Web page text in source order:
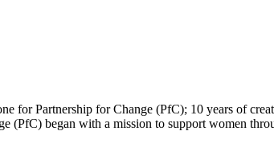
for Partnership for Change (PfC); 10 years of
(PfC) began with a mission to support women